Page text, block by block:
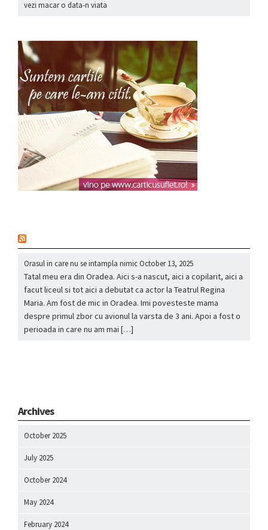
vezi macar o data-n viata
Orasul in care nu se intampla nimicOctober 13, 2025
Tatal meu era din Oradea. Aici s-a nascut, aici a copilarit, aici a
facut liceul si tot aici a debutat ca actor la Teatrul Regina
Maria. Am fost de mic in Oradea. Imi povesteste mama
despre primul zbor cu avionul la varsta de 3 ani. Apoi a fost o
perioada in care nu am mai […]
Archives
October 2025
July 2025
October 2024
May 2024
February 2024